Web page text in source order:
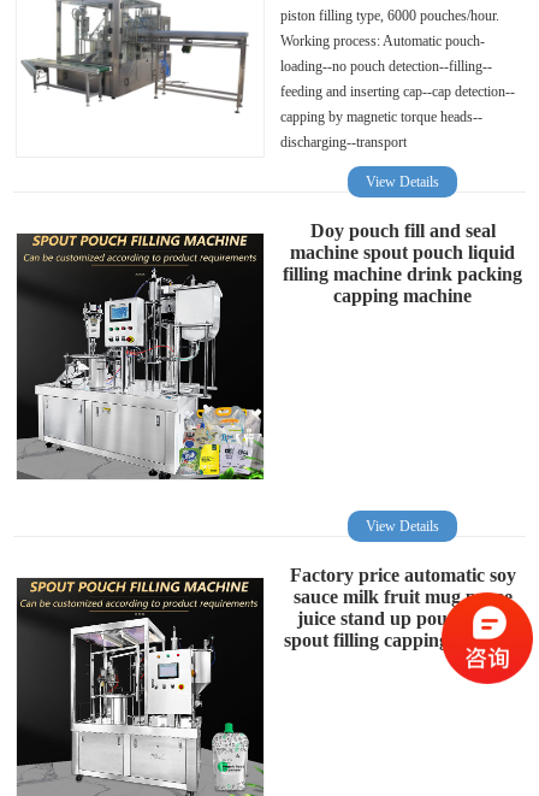
piston filling type, 6000 pouches/hour.
Working process: Automatic pouch-
loading--no pouch detection--filling--
feeding and inserting cap--cap detection--
capping by magnetic torque heads--
discharging--transport
View Details
Doy pouch fill and seal
machine spout pouch liquid
filling machine drink packing
capping machine
View Details
Factory price automatic soy
sauce milk fruit mug puree
juice stand up pouch with
spout filling capping machine